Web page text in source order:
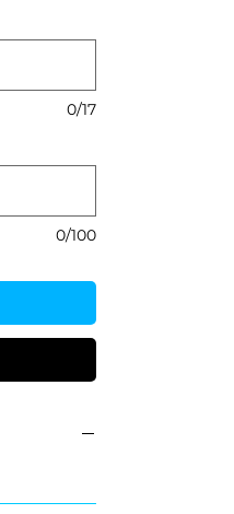
0/17
0/100